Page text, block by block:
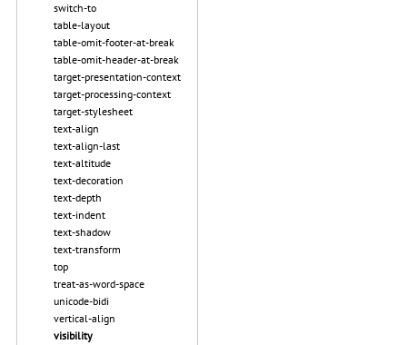
switch-to
table-layout
table-omit-footer-at-break
table-omit-header-at-break
target-presentation-context
target-processing-context
target-stylesheet
text-align
text-align-last
text-altitude
text-decoration
text-depth
text-indent
text-shadow
text-transform
top
treat-as-word-space
unicode-bidi
vertical-align
visibility